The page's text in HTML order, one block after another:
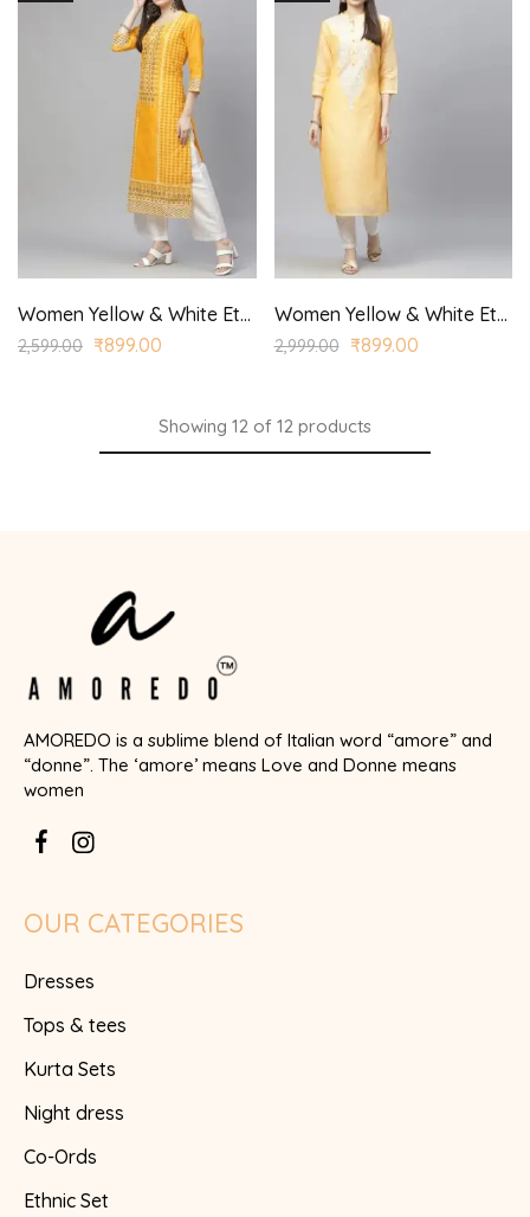
Women Yellow & White Ethnic Motifs Printed Kurta with Palazzos
2,599.00 ₹899.00
Women Yellow & White Ethnic Yoke Design Regular Aari Work Kurta with Trousers
2,999.00 ₹899.00
Showing 12 of 12 products
AMOREDO is a sublime blend of Italian word “amore” and
“donne”. The ‘amore’ means Love and Donne means
women
OUR CATEGORIES
Dresses
Tops & tees
Kurta Sets
Night dress
Co-Ords
Ethnic Set